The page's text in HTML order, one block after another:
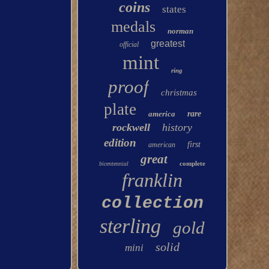
coins states
medals norman
official greatest
mint ring
proof christmas
plate america rare
rockwell history
edition american first
bicentennial great complete
franklin
collection
sterling gold
mini solid